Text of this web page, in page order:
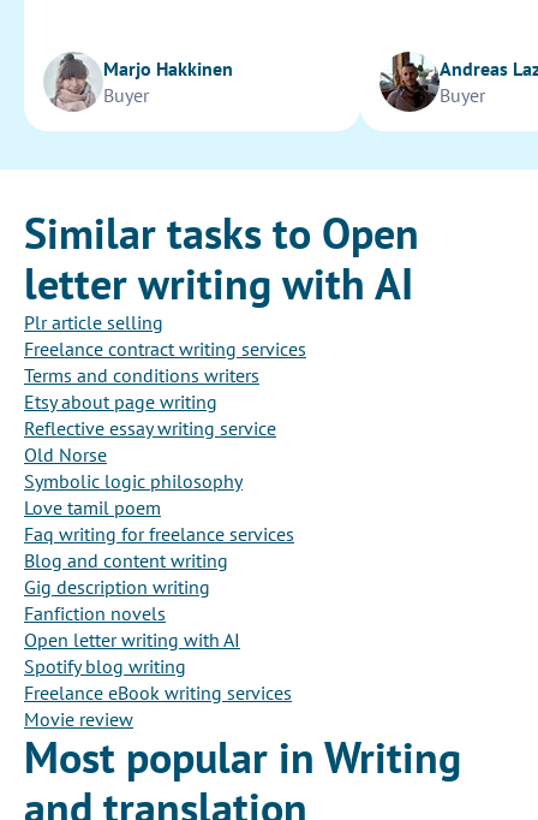
Marjo Hakkinen
Buyer
Andreas
Buyer
Similar tasks to Open
letter writing with AI
Plr article selling
Freelance contract writing services
Terms and conditions writers
Etsy about page writing
Reflective essay writing service
Old Norse
Symbolic logic philosophy
Love tamil poem
Faq writing for freelance services
Blog and content writing
Gig description writing
Fanfiction novels
Open letter writing with AI
Spotify blog writing
Freelance eBook writing services
Movie review
Most popular in Writing
and translation